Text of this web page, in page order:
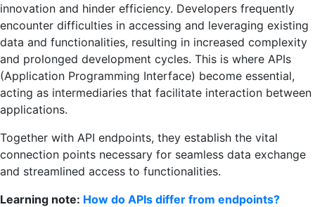
innovation and hinder efficiency. Developers frequently
encounter difficulties in accessing and leveraging existing
data and functionalities, resulting in increased complexity
and prolonged development cycles. This is where APIs
(Application Programming Interface) become essential,
acting as intermediaries that facilitate interaction between
applications.
Together with API endpoints, they establish the vital
connection points necessary for seamless data exchange
and streamlined access to functionalities.
Learning note: How do APIs differ from endpoints?